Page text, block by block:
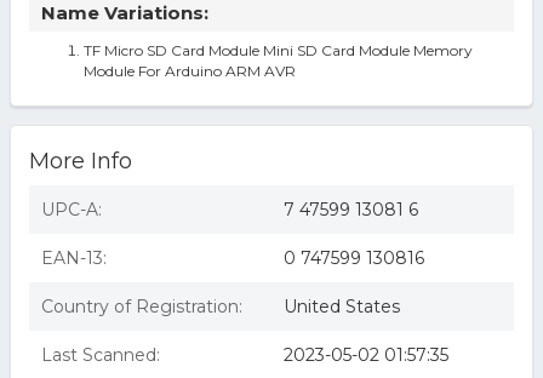
Name Variations:
TF Micro SD Card Module Mini SD Card Module Memory
Module For Arduino ARM AVR
More Info
UPC-A: 7 47599 13081 6
EAN-13: 0 747599 130816
Country of Registration: United States
Last Scanned: 2023-05-02 01:57:35